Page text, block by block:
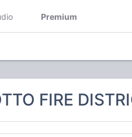
Premium
FIRE